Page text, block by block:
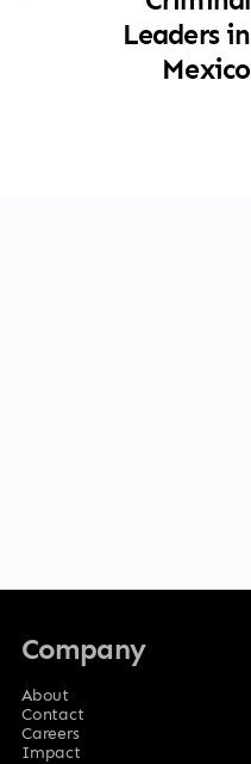
Leaders in
Mexico
Company
About
Contact
Careers
Impact